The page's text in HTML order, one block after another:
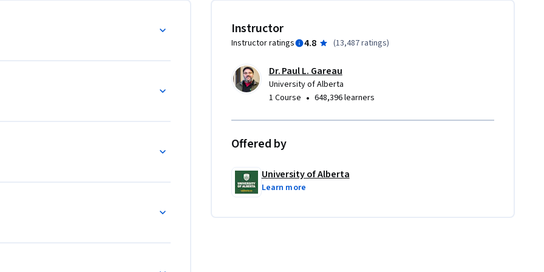
life, art, and creative expression
and skills to academic, professional,
Instructor
Instructor ratings 4.8 (13,487 ratings)
Dr. Paul L. Gareau
University of Alberta
1 Course • 648,396 learners
Offered by
University of Alberta
Learn more